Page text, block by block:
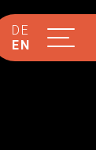
DE
EN